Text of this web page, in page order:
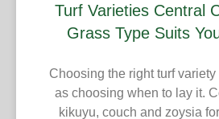
Turf Varieties Central
Grass Type Suits
Choosing the right turf
as choosing when to lay it.
kikuyu, couch and zoysia